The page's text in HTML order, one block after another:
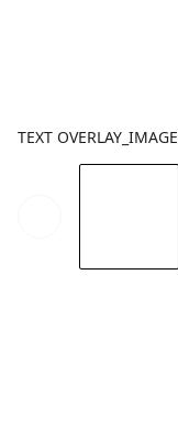
TEXT OVERLAY_IMAGE